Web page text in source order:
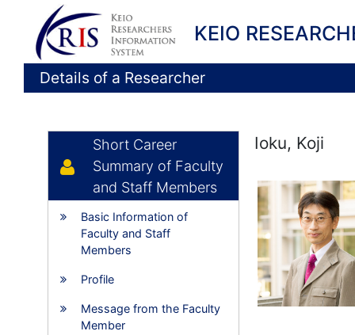
KEIO
Details of a Researcher
Short Career
Summary of Faculty
and Staff Members
Basic Information of
Faculty and Staff
Members
Profile
Message from the Faculty
Member
Ioku, Koji